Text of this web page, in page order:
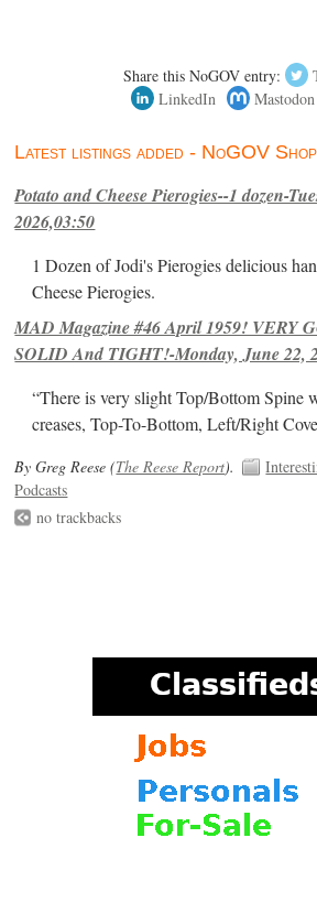
Share this NoGOV entry:
LinkedIn
Mastodon
Latest listings added - NoGOV Shop
Potato and Cheese Pierogies--1 dozen-
2026,03:50
1 Dozen of Jodi's Pierogies delicious
Cheese Pierogies.
MAD Magazine #46 April 1959! VERY
SOLID And TIGHT!-Monday, June 22,
“There is very slight Top/Bottom Spine
creases, Top-To-Bottom, Left/Right
By Greg Reese (The Reese Report).
Podcasts
no trackbacks